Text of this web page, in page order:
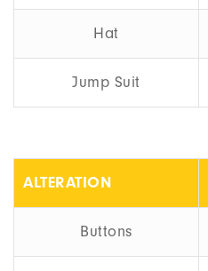
Hat
Jump Suit
ALTERATION
Buttons